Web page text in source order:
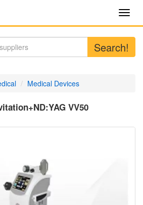
Search!
Medical Devices
VV50